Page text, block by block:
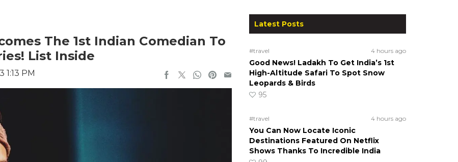
The 1st Indian Comedian To
List Inside
1:13 PM
Latest Posts
#travel 4 hours ago
Good News! Ladakh To Get India’s 1st
High-Altitude Safari To Spot Snow
Leopards & Birds
95
#travel 4 hours ago
You Can Now Locate Iconic
Destinations Featured On Netflix
Shows Thanks To Incredible India